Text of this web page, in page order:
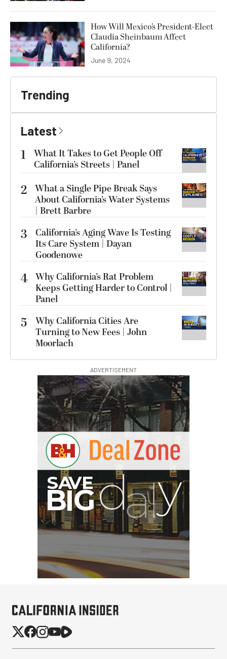
How Will Mexico’s President-Elect
Claudia Sheinbaum Affect
California?
June 9, 2024
Trending
Latest
1
What It Takes to Get People Off
California’s Streets | Panel
2 What a Single Pipe Break Says
About California’s Water Systems
| Brett Barbre
3
California’s Aging Wave Is Testing
Its Care System | Dayan
Goodenowe
4 Why California’s Rat Problem
Keeps Getting Harder to Control |
Panel
5
Why California Cities Are
Turning to New Fees | John
Moorlach
ADVERTISEMENT